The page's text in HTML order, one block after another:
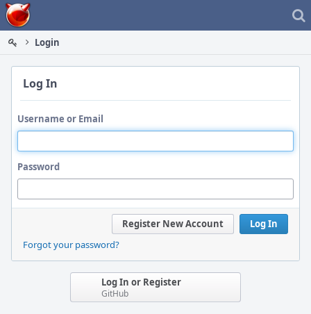
Home
Login
Log In
Username or Email
Password
Log In
Register New Account
Forgot your password?
Log In or Register
GitHub